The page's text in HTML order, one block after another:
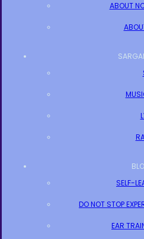
ABOUT
SELF-
DO NOT STOP
EAR